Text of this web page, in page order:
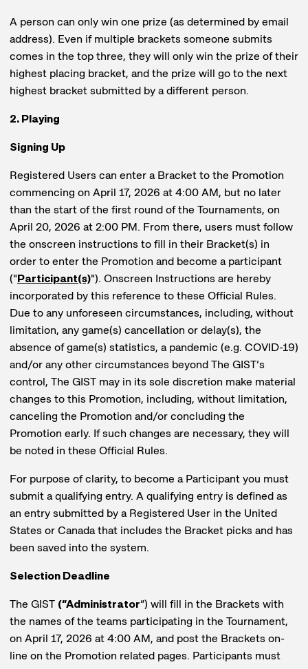
A person can only win one prize (as determined by email
address). Even if multiple brackets someone submits
comes in the top three, they will only win the prize of their
highest placing bracket, and the prize will go to the next
highest bracket submitted by a different person.
2. Playing
Signing Up
Registered Users can enter a Bracket to the Promotion
commencing on April 17, 2026 at 4:00 AM, but no later
than the start of the first round of the Tournaments, on
April 20, 2026 at 2:00 PM. From there, users must follow
the onscreen instructions to fill in their Bracket(s) in
order to enter the Promotion and become a participant
("Participant(s)"). Onscreen Instructions are hereby
incorporated by this reference to these Official Rules.
Due to any unforeseen circumstances, including, without
limitation, any game(s) cancellation or delay(s), the
absence of game(s) statistics, a pandemic (e.g. COVID-19)
and/or any other circumstances beyond The GIST’s
control, The GIST may in its sole discretion make material
changes to this Promotion, including, without limitation,
canceling the Promotion and/or concluding the
Promotion early. If such changes are necessary, they will
be noted in these Official Rules.
For purpose of clarity, to become a Participant you must
submit a qualifying entry. A qualifying entry is defined as
an entry submitted by a Registered User in the United
States or Canada that includes the Bracket picks and has
been saved into the system.
Selection Deadline
The GIST (“Administrator”) will fill in the Brackets with
the names of the teams participating in the Tournament,
on April 17, 2026 at 4:00 AM, and post the Brackets on-
line on the Promotion related pages. Participants must